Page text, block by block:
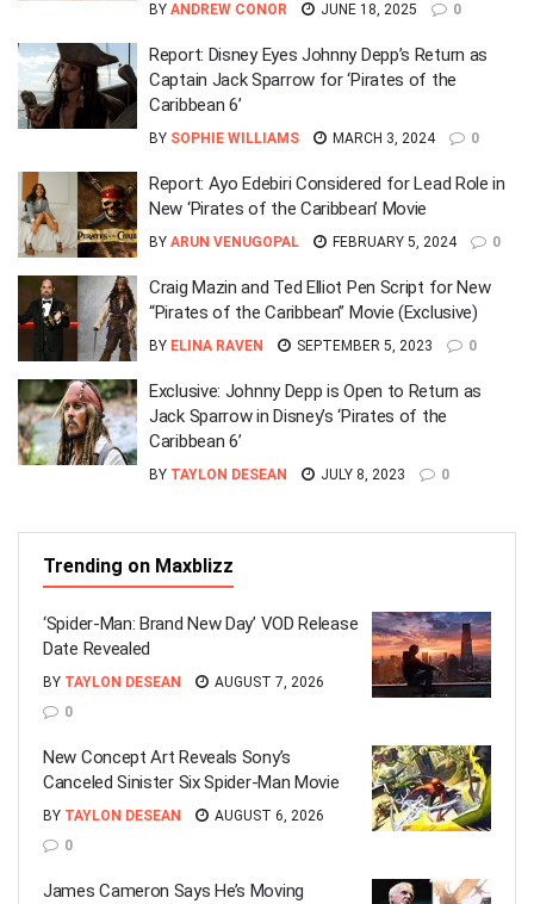
BY ANDREW CONOR JUNE 18, 2025 0
Report: Disney Eyes Johnny Depp’s Return as
Captain Jack Sparrow for ‘Pirates of the
Caribbean 6’
BY SOPHIE WILLIAMS MARCH 3, 2024 0
Report: Ayo Edebiri Considered for Lead Role in
New ‘Pirates of the Caribbean’ Movie
BY ARUN VENUGOPAL FEBRUARY 5, 2024 0
Craig Mazin and Ted Elliot Pen Script for New
“Pirates of the Caribbean” Movie (Exclusive)
BY ELINA RAVEN SEPTEMBER 5, 2023 0
Exclusive: Johnny Depp is Open to Return as
Jack Sparrow in Disney’s ‘Pirates of the
Caribbean 6’
BY TAYLON DESEAN JULY 8, 2023 0
Trending on Maxblizz
‘Spider-Man: Brand New Day’ VOD Release
Date Revealed
BY TAYLON DESEAN
AUGUST 7, 2026
0
New Concept Art Reveals Sony’s
Canceled Sinister Six Spider-Man Movie
BY TAYLON DESEAN
AUGUST 6, 2026
0
James Cameron Says He’s Moving